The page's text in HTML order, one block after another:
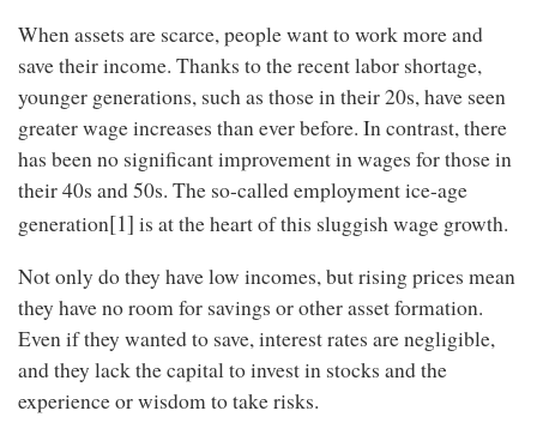
When assets are scarce, people want to work more and
save their income. Thanks to the recent labor shortage,
younger generations, such as those in their 20s, have seen
greater wage increases than ever before. In contrast, there
has been no significant improvement in wages for those in
their 40s and 50s. The so-called employment ice-age
generation[1] is at the heart of this sluggish wage growth.
Not only do they have low incomes, but rising prices mean
they have no room for savings or other asset formation.
Even if they wanted to save, interest rates are negligible,
and they lack the capital to invest in stocks and the
experience or wisdom to take risks.